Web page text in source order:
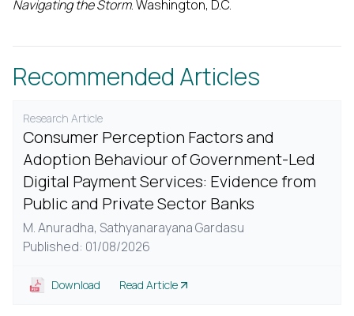
Navigating the Storm. Washington, D.C.
Recommended Articles
Research Article
Consumer Perception Factors and
Adoption Behaviour of Government-Led
Digital Payment Services: Evidence from
Public and Private Sector Banks
M. Anuradha, Sathyanarayana Gardasu
Published: 01/08/2026
Download Read Article